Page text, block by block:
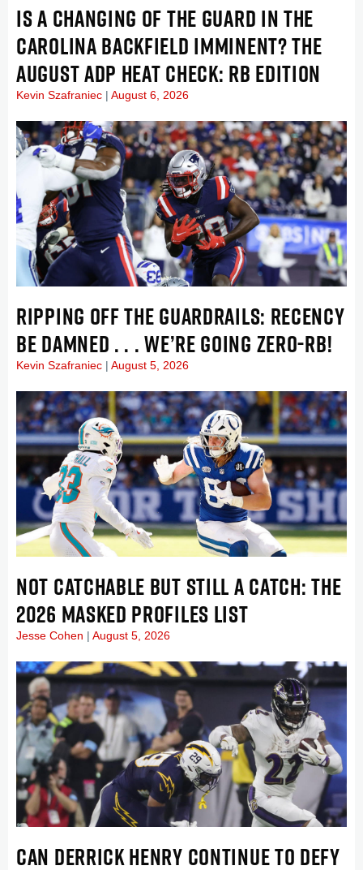
IS A CHANGING OF THE GUARD IN THE
CAROLINA BACKFIELD IMMINENT? THE
AUGUST ADP HEAT CHECK: RB EDITION
Kevin Szafraniec August 6, 2026
RIPPING OFF THE GUARDRAILS: RECENCY
BE DAMNED . . . WE’RE GOING ZERO-RB!
Kevin Szafraniec August 5, 2026
NOT CATCHABLE BUT STILL A CATCH: THE
2026 MASKED PROFILES LIST
Jesse Cohen August 5, 2026
CAN DERRICK HENRY CONTINUE TO DEFY